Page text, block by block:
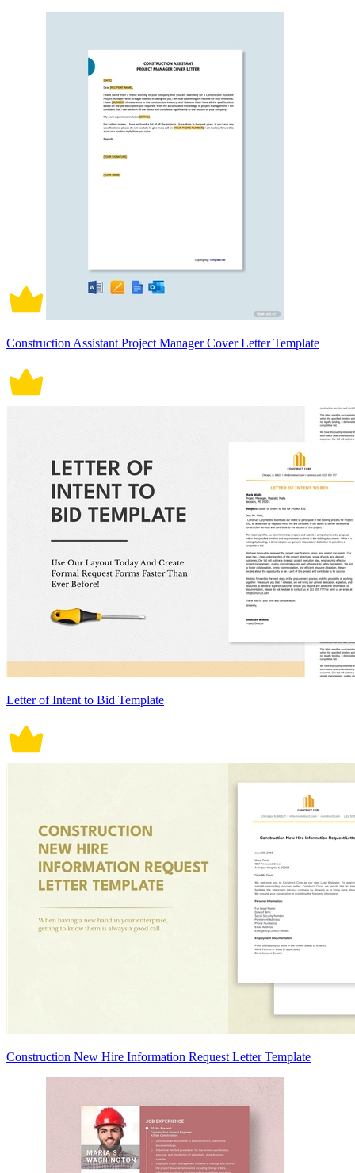
Construction Assistant Project Manager Cover Letter Template
Letter of Intent to Bid Template
Construction New Hire Information Request Letter Template